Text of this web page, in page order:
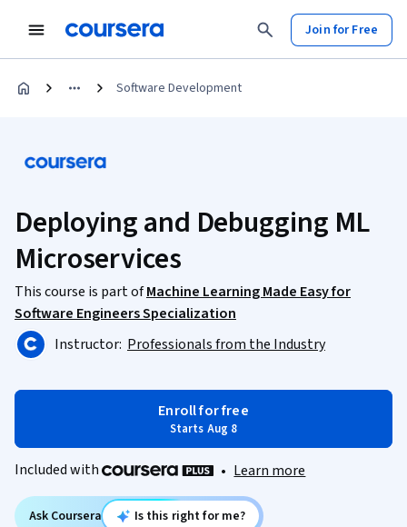
Join for Free
Software Development
Deploying and Debugging ML
Microservices
This course is part ofMachine Learning Made Easy for
Software Engineers Specialization
Instructor: Professionals from the Industry
Enroll for free
Starts Aug 8
Included with • Learn more
Ask Coursera Is this right for me?